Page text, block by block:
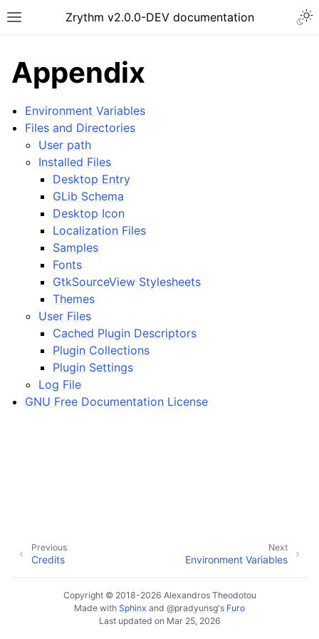
Toggle site navigation sidebar
Zrythm v2.0.0-DEV documentation
navigation of Getting Started
navigation of Interface
navigation of Configuration
navigation of Projects
navigation of Plugins & Files
navigation of Tracks
navigation of Editing
navigation of Mixing
navigation of Contributing
Appendix
Environment Variables
Files and Directories
User path
Installed Files
Desktop Entry
GLib Schema
Desktop Icon
Localization Files
Samples
Fonts
GtkSourceView Stylesheets
Themes
User Files
Cached Plugin Descriptors
Plugin Collections
Plugin Settings
Log File
GNU Free Documentation License
Next
Environment Variables
Previous
Credits
Copyright © 2018-2026 Alexandros Theodotou
Made with Sphinx and @pradyunsg's Furo
Last updated on Mar 25, 2026